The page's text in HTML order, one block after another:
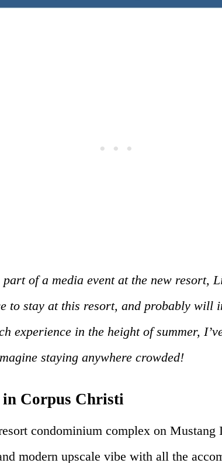
part of a media event at the new resort,
to stay at this resort, and probably will
experience in the height of summer,
staying anywhere crowded!
in Corpus Christi
condominium complex on
modern upscale vibe with all the